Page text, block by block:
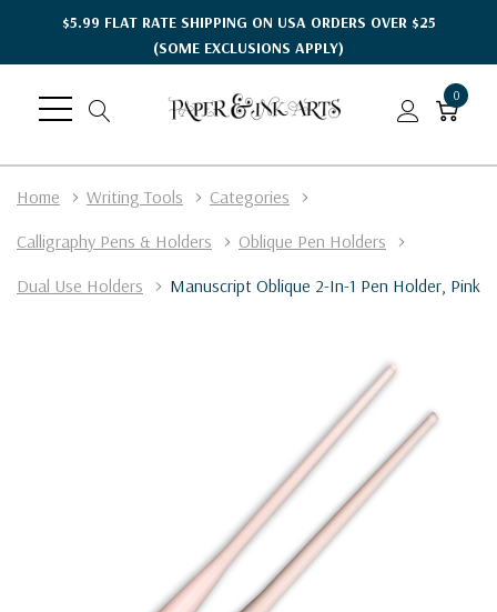
$5.99 FLAT RATE SHIPPING ON USA ORDERS OVER $25
(SOME EXCLUSIONS APPLY)
0
Home Writing Tools
Categories
Calligraphy Pens & Holders
Oblique Pen Holders
Dual Use Holders
Manuscript Oblique 2-In-1 Pen Holder, Pink